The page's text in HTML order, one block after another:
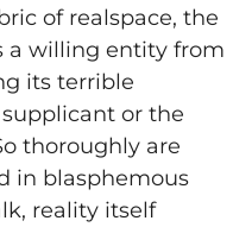
of realspace, the
a willing entity from
its terrible
or the
thoroughly are
in blasphemous
reality itself